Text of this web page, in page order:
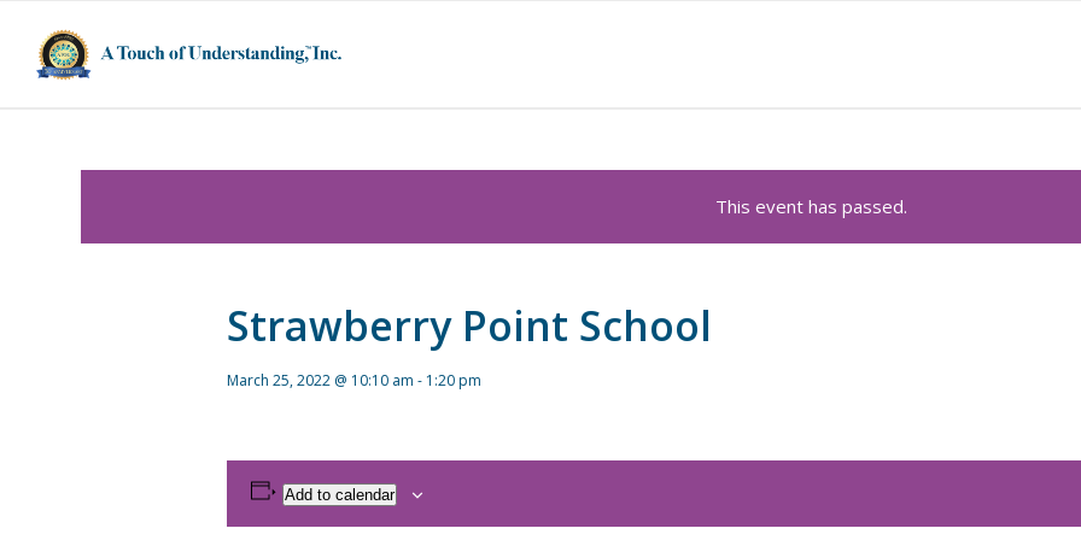
This event has passed.
Strawberry Point School
March 25, 2022 @ 10:10 am - 1:20 pm
Add to calendar